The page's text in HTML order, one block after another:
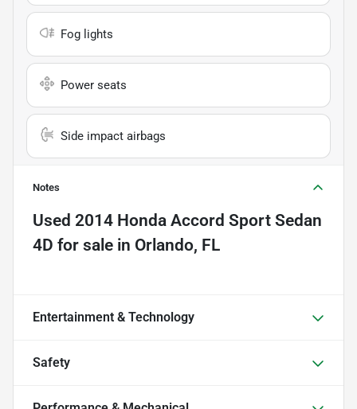
Fog lights
Power seats
Side impact airbags
Notes
Used 2014 Honda Accord Sport Sedan
4D for sale in Orlando, FL
Entertainment & Technology
Safety